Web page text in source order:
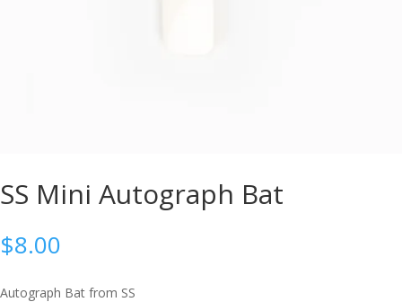
SS Mini Autograph Bat
$8.00
Autograph Bat from SS